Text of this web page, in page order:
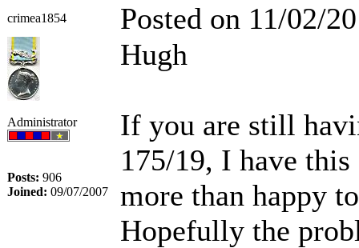
crimea1854 Posted on 11/02/
Administrator
Posts: 906
Joined: 09/07/2007
Hugh
If you are still
175/19, I have
more than happy
Hopefully the